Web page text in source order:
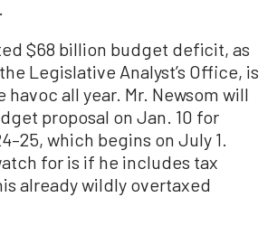
$68 billion budget deficit, as
Legislative Analyst’s Office, is
havoc all year. Mr. Newsom will
proposal on Jan. 10 for
which begins on July 1.
for is if he includes tax
already wildly overtaxed